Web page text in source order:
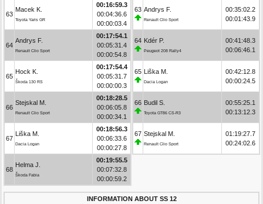
63
Macek K.
Toyota Yaris GR
00:16:59.3
00:04:36.6
00:00:03.4
64
Andrys F.
Renault Clio Sport
00:17:54.1
00:05:31.4
00:00:54.8
65
Hock K.
Škoda 130 RS
00:17:54.4
00:05:31.7
00:00:00.3
66
Stejskal M.
Renault Clio Sport
00:18:28.5
00:06:05.8
00:00:34.1
67
Liška M.
Dacia Logan
00:18:56.3
00:06:33.6
00:00:27.8
68
Helma J.
Škoda Fabia
00:19:55.5
00:07:32.8
00:00:59.2
63 Andrys F.
Renault Clio Sport
00:35:02.2
00:01:43.9
64 Kdér P.
Peugeot 208 Rally4
00:41:48.3
00:06:46.1
65 Liška M.
Dacia Logan
00:42:12.8
00:00:24.5
66 Budil S.
Toyota GT86 CS-R3
00:55:25.1
00:13:12.3
67 Stejskal M.
Renault Clio Sport
01:19:27.7
00:24:02.6
INFORMATION ABOUT SS 12